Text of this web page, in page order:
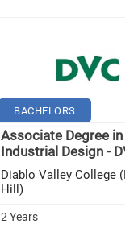
BACHELORS
Associate Degree in
Industrial Design -
Diablo Valley College
Hill)
2 Years